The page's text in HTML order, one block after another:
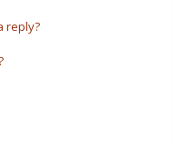
reply?